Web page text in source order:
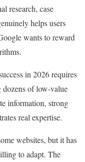
research, case
helps users
wants to reward
in 2026 requires
of low-value
information, strong
real expertise.
websites, but it has
to adapt. The